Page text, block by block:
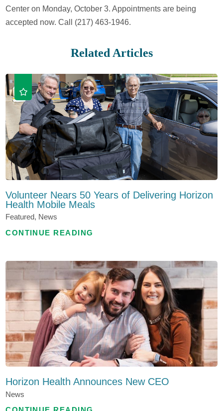
Center on Monday, October 3. Appointments are being
accepted now. Call (217) 463-1946.
Related Articles
Volunteer Nears 50 Years of Delivering Horizon
Health Mobile Meals
Featured, News
CONTINUE READING
Horizon Health Announces New CEO
News